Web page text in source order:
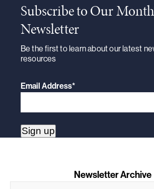
Subscribe to Our
Newsletter
Be the first to learn about our latest
resources
Email Address*
Newsletter Archive